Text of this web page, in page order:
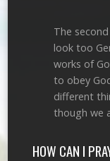
The
look too
works of
to obey
different
though we
HOW CAN I